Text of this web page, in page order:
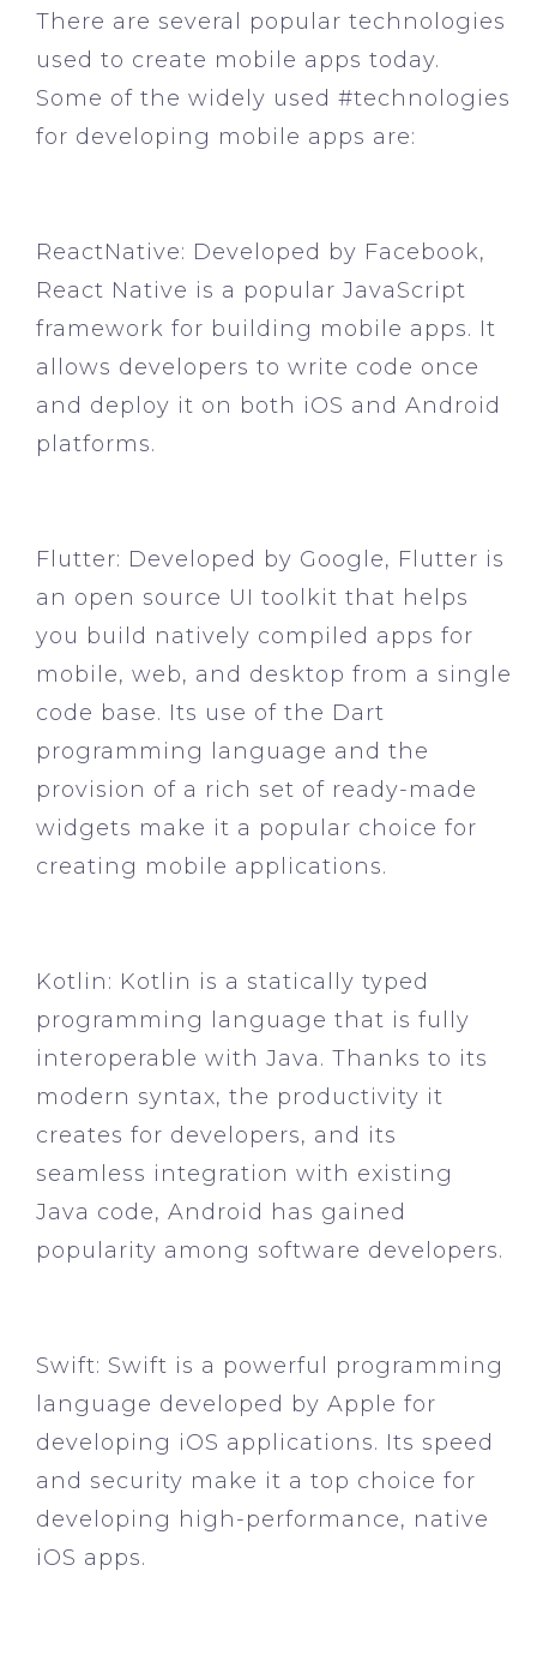
There are several popular technologies
used to create mobile apps today.
Some of the widely used #technologies
for developing mobile apps are:
ReactNative: Developed by Facebook,
React Native is a popular JavaScript
framework for building mobile apps. It
allows developers to write code once
and deploy it on both iOS and Android
platforms.
Flutter: Developed by Google, Flutter is
an open source UI toolkit that helps
you build natively compiled apps for
mobile, web, and desktop from a single
code base. Its use of the Dart
programming language and the
provision of a rich set of ready-made
widgets make it a popular choice for
creating mobile applications.
Kotlin: Kotlin is a statically typed
programming language that is fully
interoperable with Java. Thanks to its
modern syntax, the productivity it
creates for developers, and its
seamless integration with existing
Java code, Android has gained
popularity among software developers.
Swift: Swift is a powerful programming
language developed by Apple for
developing iOS applications. Its speed
and security make it a top choice for
developing high-performance, native
iOS apps.